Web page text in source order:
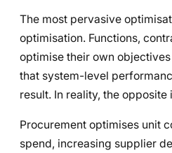
The most pervasive
optimisation. Functions,
optimise their own
that system-level
result. In reality, the opposite
Procurement optimises unit
spend, increasing supplier